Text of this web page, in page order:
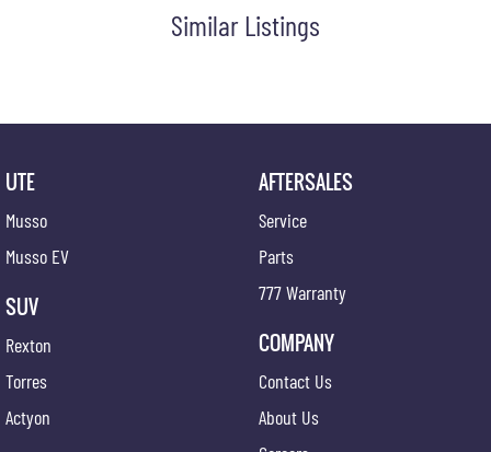
Similar Listings
UTE
Musso
Musso EV
SUV
Rexton
Torres
Actyon
AFTERSALES
Service
Parts
777 Warranty
COMPANY
Contact Us
About Us